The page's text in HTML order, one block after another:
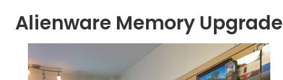
Alienware Memory Upgrade